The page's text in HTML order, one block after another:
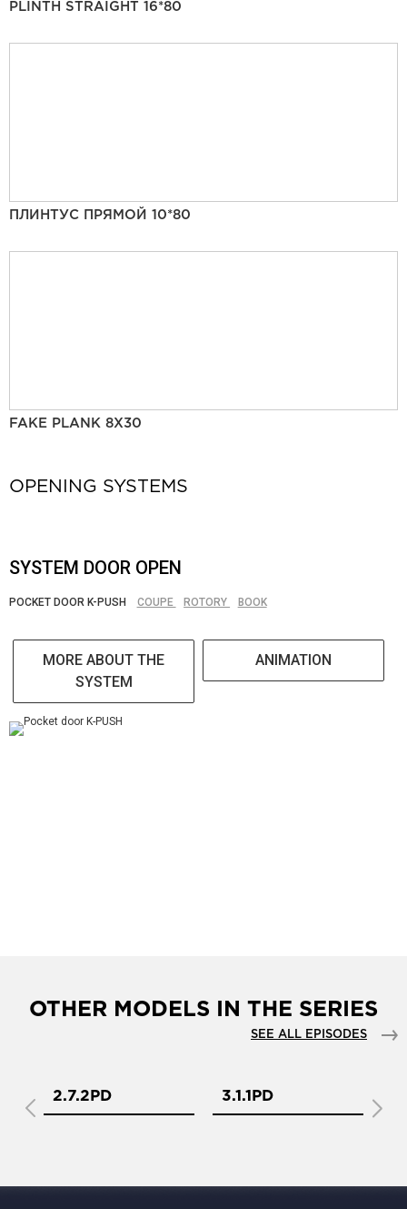
PLINTH STRAIGHT 16*80
ПЛИНТУС ПРЯМОЙ 10*80
FAKE PLANK 8X30
OPENING SYSTEMS
SYSTEM DOOR OPEN
POCKET DOOR K-PUSH COUPE ROTORY BOOK
MORE ABOUT THE
SYSTEM
ANIMATION
OTHER MODELS IN THE SERIES
SEE ALL EPISODES
2.7.2PD 3.1.1PD